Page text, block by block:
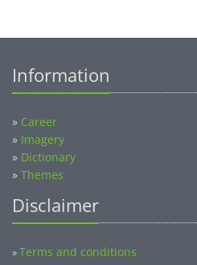
Information
» Career
» Imagery
» Dictionary
» Themes
Disclaimer
»Terms and conditions